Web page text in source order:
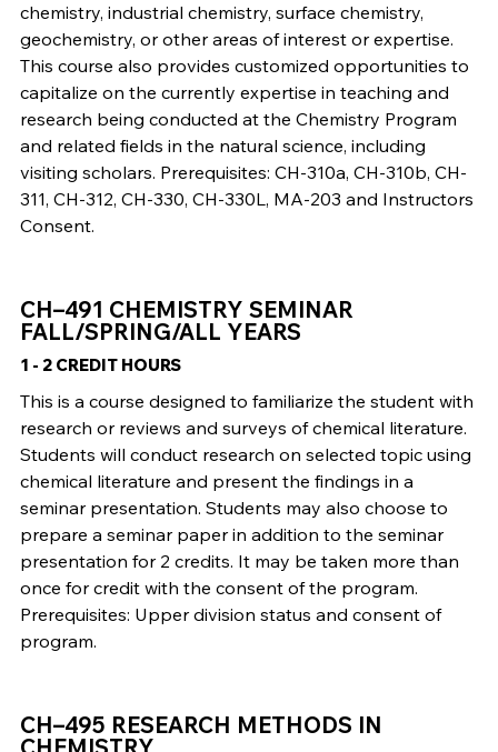
chemistry, industrial chemistry, surface chemistry,
geochemistry, or other areas of interest or expertise.
This course also provides customized opportunities to
capitalize on the currently expertise in teaching and
research being conducted at the Chemistry Program
and related fields in the natural science, including
visiting scholars. Prerequisites: CH-310a, CH-310b, CH-
311, CH-312, CH-330, CH-330L, MA-203 and Instructors
Consent.
CH–491 CHEMISTRY SEMINAR
FALL/SPRING/ALL YEARS
1 - 2 CREDIT HOURS
This is a course designed to familiarize the student with
research or reviews and surveys of chemical literature.
Students will conduct research on selected topic using
chemical literature and present the findings in a
seminar presentation. Students may also choose to
prepare a seminar paper in addition to the seminar
presentation for 2 credits. It may be taken more than
once for credit with the consent of the program.
Prerequisites: Upper division status and consent of
program.
CH–495 RESEARCH METHODS IN